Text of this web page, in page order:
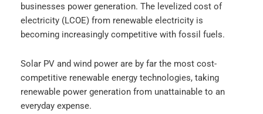
businesses power generation. The levelized cost of
electricity (LCOE) from renewable electricity is
becoming increasingly competitive with fossil fuels.
Solar PV and wind power are by far the most cost-
competitive renewable energy technologies, taking
renewable power generation from unattainable to an
everyday expense.